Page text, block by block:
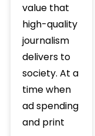
value that
high-quality
journalism
delivers to
society. At a
time when
ad spending
and print